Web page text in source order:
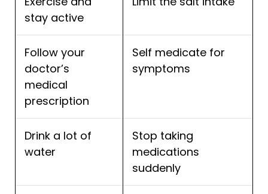
stay active
Follow your
doctor’s
medical
prescription
Self medicate for
symptoms
Drink a lot of
water
Stop taking
medications
suddenly